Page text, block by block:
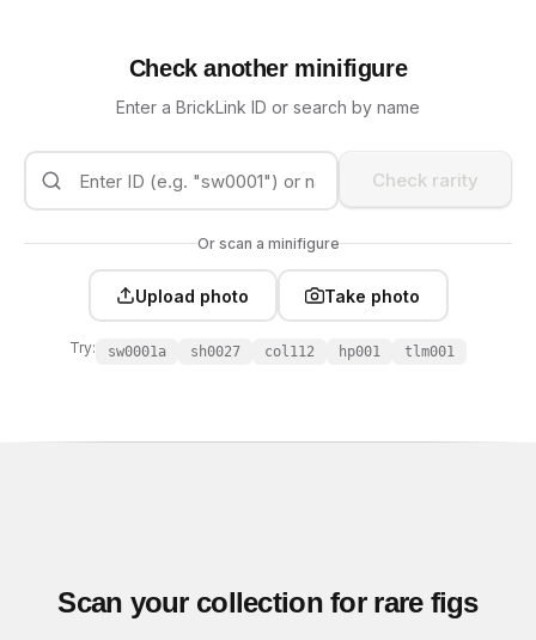
Check another minifigure
Enter a BrickLink ID or search by name
Check rarity
Or scan a minifigure
Upload photo Take photo
Try: sw0001a sh0027 col112 hp001 tlm001
Scan your collection for rare figs